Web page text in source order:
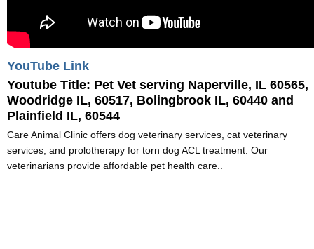
YouTube Link
Youtube Title: Pet Vet serving Naperville, IL 60565,
Woodridge IL, 60517, Bolingbrook IL, 60440 and
Plainfield IL, 60544
Care Animal Clinic offers dog veterinary services, cat veterinary
services, and prolotherapy for torn dog ACL treatment. Our
veterinarians provide affordable pet health care..